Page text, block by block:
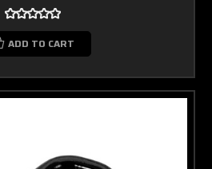
ADD TO CART